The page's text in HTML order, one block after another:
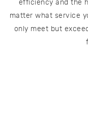
efficiency and the
matter what service
only meet but